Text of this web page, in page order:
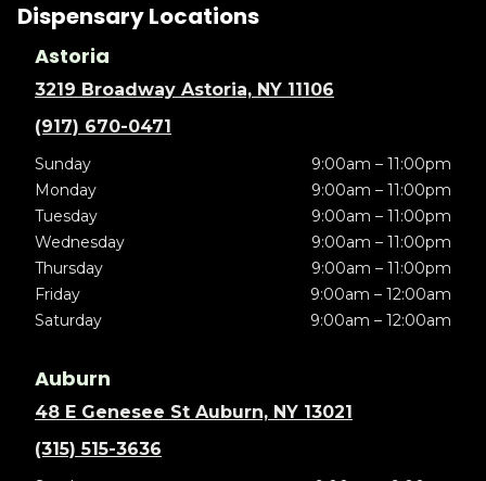
Dispensary Locations
Astoria
3219 Broadway Astoria, NY 11106
(917) 670-0471
Sunday
9:00am – 11:00pm
Monday
9:00am – 11:00pm
Tuesday
9:00am – 11:00pm
Wednesday
9:00am – 11:00pm
Thursday
9:00am – 11:00pm
Friday
9:00am – 12:00am
Saturday
9:00am – 12:00am
Auburn
48 E Genesee St Auburn, NY 13021
(315) 515-3636